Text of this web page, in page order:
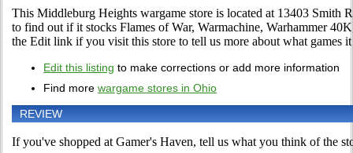
This Middleburg Heights wargame store is located at 13403 Smith
to find out if it stocks Flames of War, Warmachine, Warhammer
the Edit link if you visit this store to tell us more about what games it
Edit this listing to make corrections or add more information
Find more wargame stores in Ohio
REVIEW
If you've shopped at Gamer's Haven, tell us what you think of the